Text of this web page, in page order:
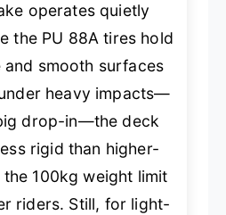
operates quietly
the PU 88A tires hold
smooth surfaces
heavy impacts—
drop-in—the deck
rigid than higher-
100kg weight limit
riders. Still, for light-